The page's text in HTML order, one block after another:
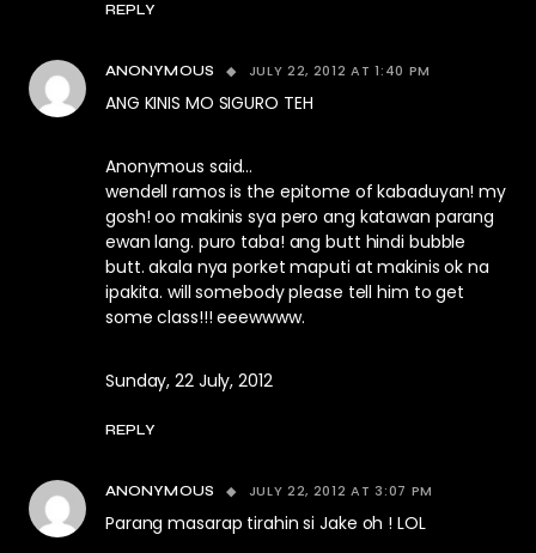
REPLY
ANONYMOUS JULY 22, 2012 AT 1:40 PM
ANG KINIS MO SIGURO TEH
Anonymous said…
wendell ramos is the epitome of kabaduyan! my
gosh! oo makinis sya pero ang katawan parang
ewan lang. puro taba! ang butt hindi bubble
butt. akala nya porket maputi at makinis ok na
ipakita. will somebody please tell him to get
some class!!! eeewwww.
Sunday, 22 July, 2012
REPLY
ANONYMOUS JULY 22, 2012 AT 3:07 PM
Parang masarap tirahin si Jake oh ! LOL